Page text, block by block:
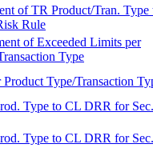
of TR Product/Tran.
Rule
of Exceeded Limits per
Type
Type/Transaction
Type to CL DRR for
Type to CL DRR for